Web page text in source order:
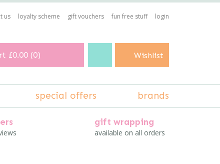
£0.00 (0) Wishlist
gift wrapping
available on all orders
special offers brands
us loyalty scheme gift vouchers fun free stuff login